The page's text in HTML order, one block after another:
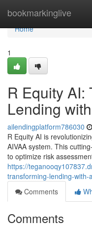
bookmarkinglive
Home
Home
1
R Equity AI:
Lending
ailendingplatform786030
R Equity AI is
AIVAA system. This
to optimize risk
https://
transforming-lending-with-
Comments
Comments